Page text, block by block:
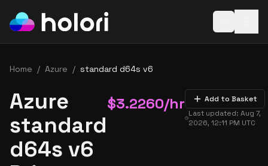
Home / Azure / standard d64s v6
Azure
standard
d64s v6
$3.2260/hr
Add to Basket
Last updated:Aug 7,
2026, 12:11 PM UTC